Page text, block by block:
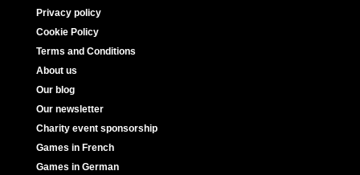
Privacy policy
Cookie Policy
Terms and Conditions
About us
Our blog
Our newsletter
Charity event sponsorship
Games in French
Games in German